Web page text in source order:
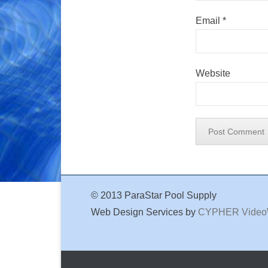
Email *
Website
© 2013 ParaStar Pool Supply
Web Design Services by CYPHER